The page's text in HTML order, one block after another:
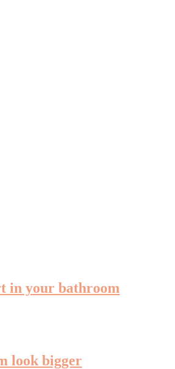
in your bathroom
look bigger